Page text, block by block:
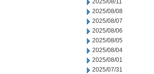
2025/08/11
2025/08/08
2025/08/07
2025/08/06
2025/08/05
2025/08/04
2025/08/01
2025/07/31